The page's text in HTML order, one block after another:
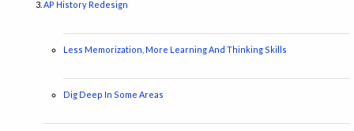
AP History Redesign
Less Memorization, More Learning And Thinking Skills
Dig Deep In Some Areas